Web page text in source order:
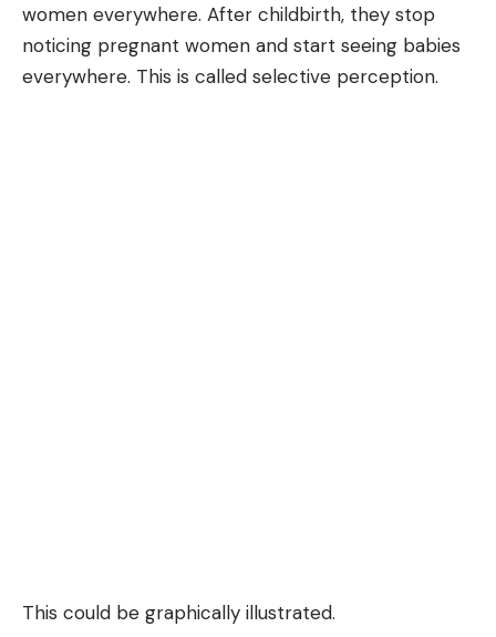
women everywhere. After childbirth, they stop
noticing pregnant women and start seeing babies
everywhere. This is called selective perception.
This could be graphically illustrated.